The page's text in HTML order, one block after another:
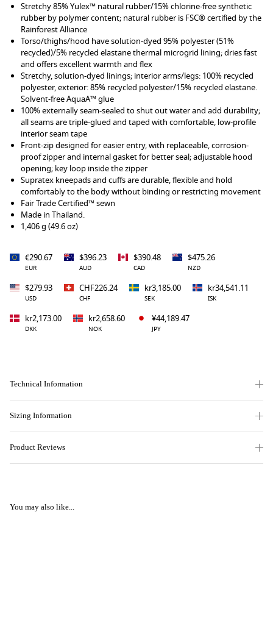
Stretchy 85% Yulex™ natural rubber/15% chlorine-free synthetic
rubber by polymer content; natural rubber is FSC® certified by the
Rainforest Alliance
Torso/thighs/hood have solution-dyed 95% polyester (51%
recycled)/5% recycled elastane thermal microgrid lining; dries fast
and offers excellent warmth and flex
Stretchy, solution-dyed linings; interior arms/legs: 100% recycled
polyester, exterior: 85% recycled polyester/15% recycled elastane.
Solvent-free AquaA™ glue
100% externally seam-sealed to shut out water and add durability;
all seams are triple-glued and taped with comfortable, low-profile
interior seam tape
Front-zip designed for easier entry, with replaceable, corrosion-
proof zipper and internal gasket for better seal; adjustable hood
opening; key loop inside the zipper
Supratex kneepads and cuffs are durable, flexible and hold
comfortably to the body without binding or restricting movement
Fair Trade Certified™ sewn
Made in Thailand.
1,406 g (49.6 oz)
€290.67
EUR
$396.23
AUD
$390.48
CAD
$475.26
NZD
$279.93
USD
CHF226.24
CHF
kr3,185.00
SEK
kr34,541.11
ISK
kr2,173.00
DKK
kr2,658.60
NOK
¥44,189.47
JPY
Technical Information
Sizing Information
Product Reviews
You may also like...